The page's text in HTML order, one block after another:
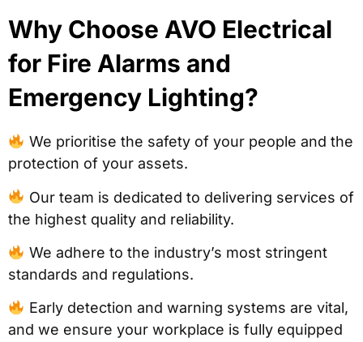
Why Choose AVO Electrical
for Fire Alarms and
Emergency Lighting?
We prioritise the safety of your people and the
protection of your assets.
Our team is dedicated to delivering services of
the highest quality and reliability.
We adhere to the industry’s most stringent
standards and regulations.
Early detection and warning systems are vital,
and we ensure your workplace is fully equipped